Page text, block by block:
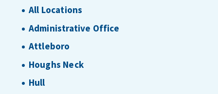
All Locations
Administrative Office
Attleboro
Houghs Neck
Hull